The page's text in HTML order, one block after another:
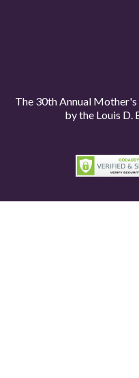
The 30th Annual
by the Louis D.